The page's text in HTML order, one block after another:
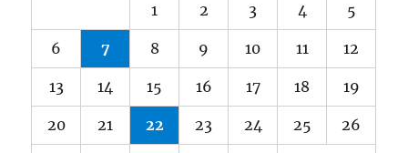
1 2 3 4 5
6 7 8 9 10 11 12
13 14 15 16 17 18 19
20 21 22 23 24 25 26